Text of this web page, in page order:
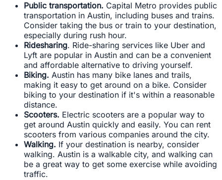
Public transportation. Capital Metro provides public
transportation in Austin, including buses and trains.
Consider taking the bus or train to your destination,
especially during rush hour.
Ridesharing. Ride-sharing services like Uber and
Lyft are popular in Austin and can be a convenient
and affordable alternative to driving yourself.
Biking. Austin has many bike lanes and trails,
making it easy to get around on a bike. Consider
biking to your destination if it's within a reasonable
distance.
Scooters. Electric scooters are a popular way to
get around Austin quickly and easily. You can rent
scooters from various companies around the city.
Walking. If your destination is nearby, consider
walking. Austin is a walkable city, and walking can
be a great way to get some exercise while avoiding
traffic.